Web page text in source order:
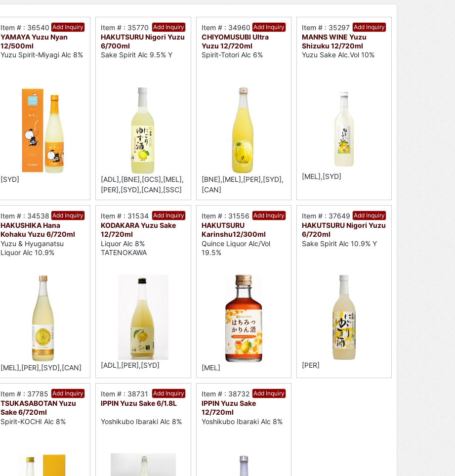
Add Inquiry
Item # : 36540
YAMAYA Yuzu Nyan
12/500ml
Yuzu Spirit-Miyagi Alc 8%
[SYD]
Add Inquiry
Item # : 35770
HAKUTSURU Nigori Yuzu
6/700ml
Sake Spirit Alc 9.5% Y
[ADL],[BNE],[GCS],[MEL],
[PER],[SYD],[CAN],[SSC]
Add Inquiry
Item # : 34960
CHIYOMUSUBI Ultra
Yuzu 12/720ml
Spirit-Totori Alc 6%
[BNE],[MEL],[PER],[SYD],
[CAN]
Add Inquiry
Item # : 35297
MANNS WINE Yuzu
Shizuku 12/720ml
Yuzu Sake Alc.Vol 10%
[MEL],[SYD]
Add Inquiry
Item # : 34538
HAKUSHIKA Hana
Kohaku Yuzu 6/720ml
Yuzu & Hyuganatsu
Liquor Alc 10.9%
[MEL],[PER],[SYD],[CAN]
Add Inquiry
Item # : 31534
KODAKARA Yuzu Sake
12/720ml
Liquor Alc 8%
TATENOKAWA
[ADL],[PER],[SYD]
Add Inquiry
Item # : 31556
HAKUTSURU
Karinshu12/300ml
Quince Liquor Alc/Vol
19.5%
[MEL]
Add Inquiry
Item # : 37649
HAKUTSURU Nigori Yuzu
6/720ml
Sake Spirit Alc 10.9% Y
[PER]
Add Inquiry
Item # : 37785
TSUKASABOTAN Yuzu
Sake 6/720ml
Spirit-KOCHI Alc 8%
Add Inquiry
Item # : 38731
IPPIN Yuzu Sake 6/1.8L
Yoshikubo Ibaraki Alc 8%
Add Inquiry
Item # : 38732
IPPIN Yuzu Sake
12/720ml
Yoshikubo Ibaraki Alc 8%